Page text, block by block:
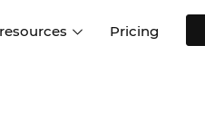
Pricing